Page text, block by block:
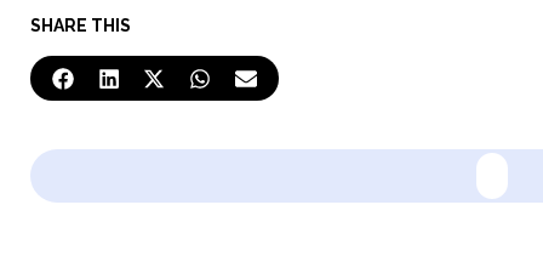
SHARE THIS